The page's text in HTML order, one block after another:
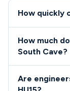
How quickly
hours of your
urgent
How much
South Cave?
typically cost
Are